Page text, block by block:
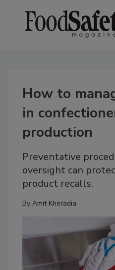
How to
in
production
Preventative
oversight can
product recalls.
By Amit Kheradia